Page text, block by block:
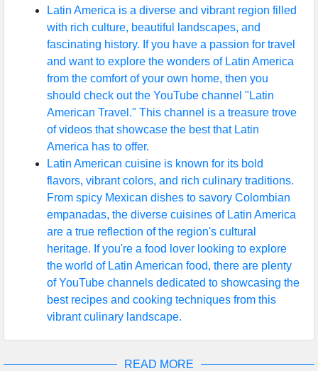
Latin America is a diverse and vibrant region filled
with rich culture, beautiful landscapes, and
fascinating history. If you have a passion for travel
and want to explore the wonders of Latin America
from the comfort of your own home, then you
should check out the YouTube channel "Latin
American Travel." This channel is a treasure trove
of videos that showcase the best that Latin
America has to offer.
Latin American cuisine is known for its bold
flavors, vibrant colors, and rich culinary traditions.
From spicy Mexican dishes to savory Colombian
empanadas, the diverse cuisines of Latin America
are a true reflection of the region's cultural
heritage. If you're a food lover looking to explore
the world of Latin American food, there are plenty
of YouTube channels dedicated to showcasing the
best recipes and cooking techniques from this
vibrant culinary landscape.
READ MORE